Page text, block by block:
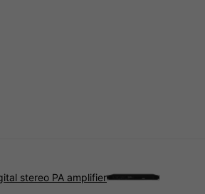
stereo PA amplifier